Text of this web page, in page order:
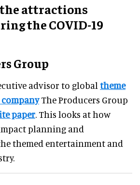
attractions
the COVID-19
Group
advisor to global theme
The Producers Group
paper. This looks at how
planning and
themed entertainment and